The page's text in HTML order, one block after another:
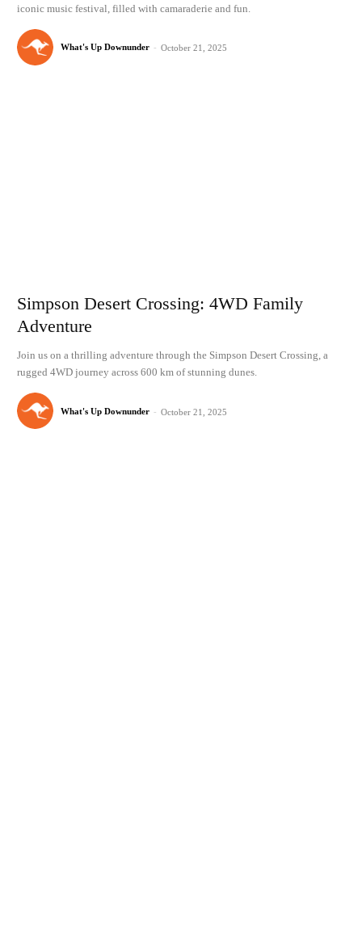
iconic music festival, filled with camaraderie and fun.
What's Up Downunder - October 21, 2025
Simpson Desert Crossing: 4WD Family
Adventure
Join us on a thrilling adventure through the Simpson Desert Crossing, a
rugged 4WD journey across 600 km of stunning dunes.
What's Up Downunder - October 21, 2025